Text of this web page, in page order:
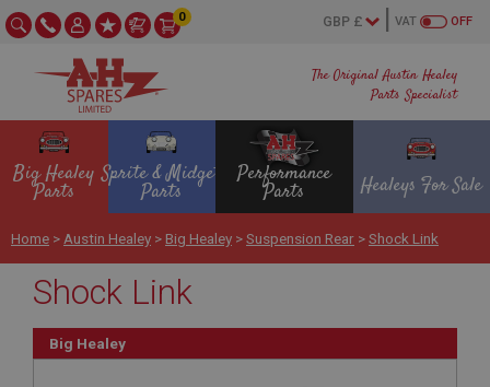
The Original Austin Healey
Parts Specialist
OFF
VAT
0
Big Healey
Parts
Sprite & Midget
Parts
Performance
Parts Healeys For Sale
Home > Austin Healey > Big Healey >Suspension Rear >Shock Link
Shock Link
Big Healey